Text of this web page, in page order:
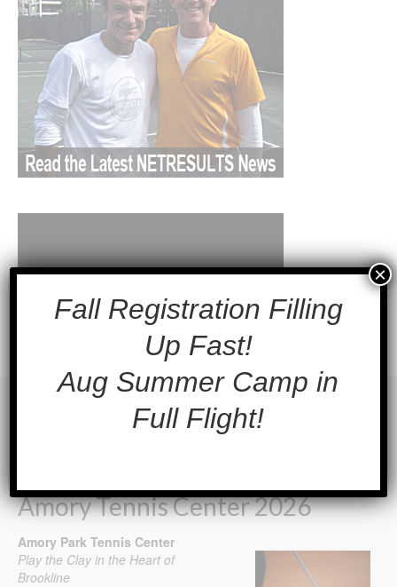
Connect With Us. Get Social.
Amory Tennis Center 2026
Amory Park Tennis Center
Play the Clay in the Heart of
Brookline
Fall Registration Filling
Up Fast!
Aug Summer Camp in
Full Flight!
×